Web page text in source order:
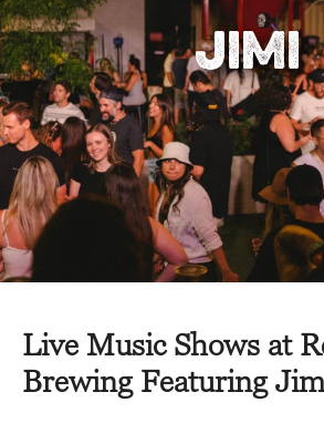
Jimi
Live Music Shows at
Brewing Featuring